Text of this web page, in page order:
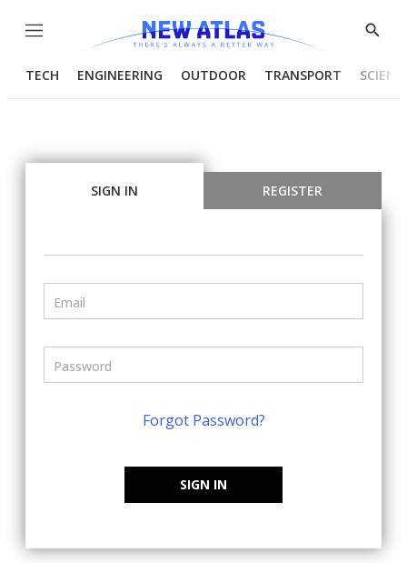
Menu
Show
TECH ENGINEERING OUTDOOR TRANSPORT
SIGN IN REGISTER
Forgot Password?
SIGN IN